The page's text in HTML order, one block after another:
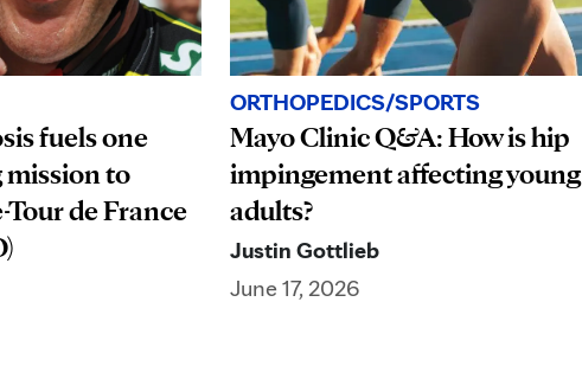
fuels one
mission to
de France
ORTHOPEDICS/SPORTS
Mayo Clinic Q&A: How is hip
impingement affecting young
adults?
Justin Gottlieb
June 17, 2026